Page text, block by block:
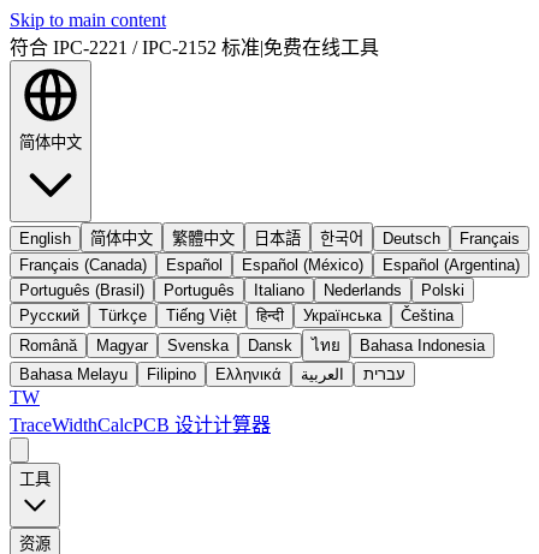
Skip to main content
符合 IPC-2221 / IPC-2152 标准|免费在线工具
简体中文
English 简体中文 繁體中文 日本語 한국어 Deutsch
Français
Français (Canada)
Español Español (México)
Español (Argentina)
Português (Brasil)
Português Italiano Nederlands
Polski
Русский
Türkçe Tiếng Việt हिन्दी Українська
Čeština
Română
Magyar Svenska Dansk ไทย
Bahasa Indonesia
Bahasa Melayu
Filipino Ελληνικά العربية עברית
TW
TraceWidthCalcPCB 设计计算器
工具
资源